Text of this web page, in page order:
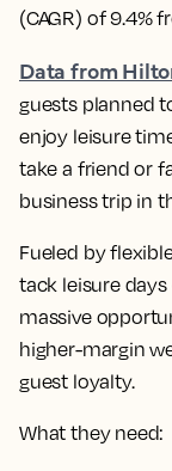
(CAGR) of 9.4%
Data from
guests planned
enjoy leisure
take a friend or
business trip in
Fueled by
tack leisure
massive
higher-margin
guest loyalty.
What they need: